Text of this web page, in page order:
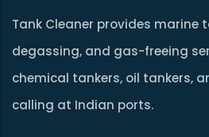
Tank Cleaner provides marine
degassing, and gas-freeing
chemical tankers, oil tankers,
calling at Indian ports.